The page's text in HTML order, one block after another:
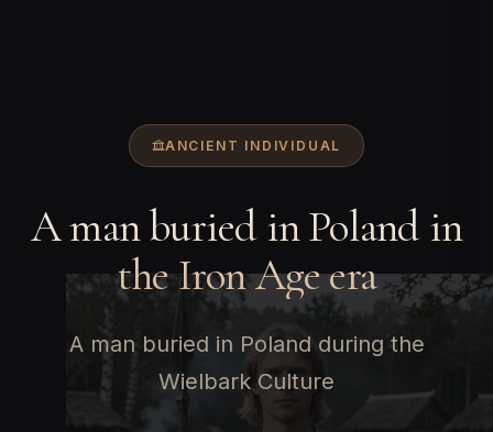
ANCIENT INDIVIDUAL
A man buried in Poland in
the Iron Age era
A man buried in Poland during the
Wielbark Culture